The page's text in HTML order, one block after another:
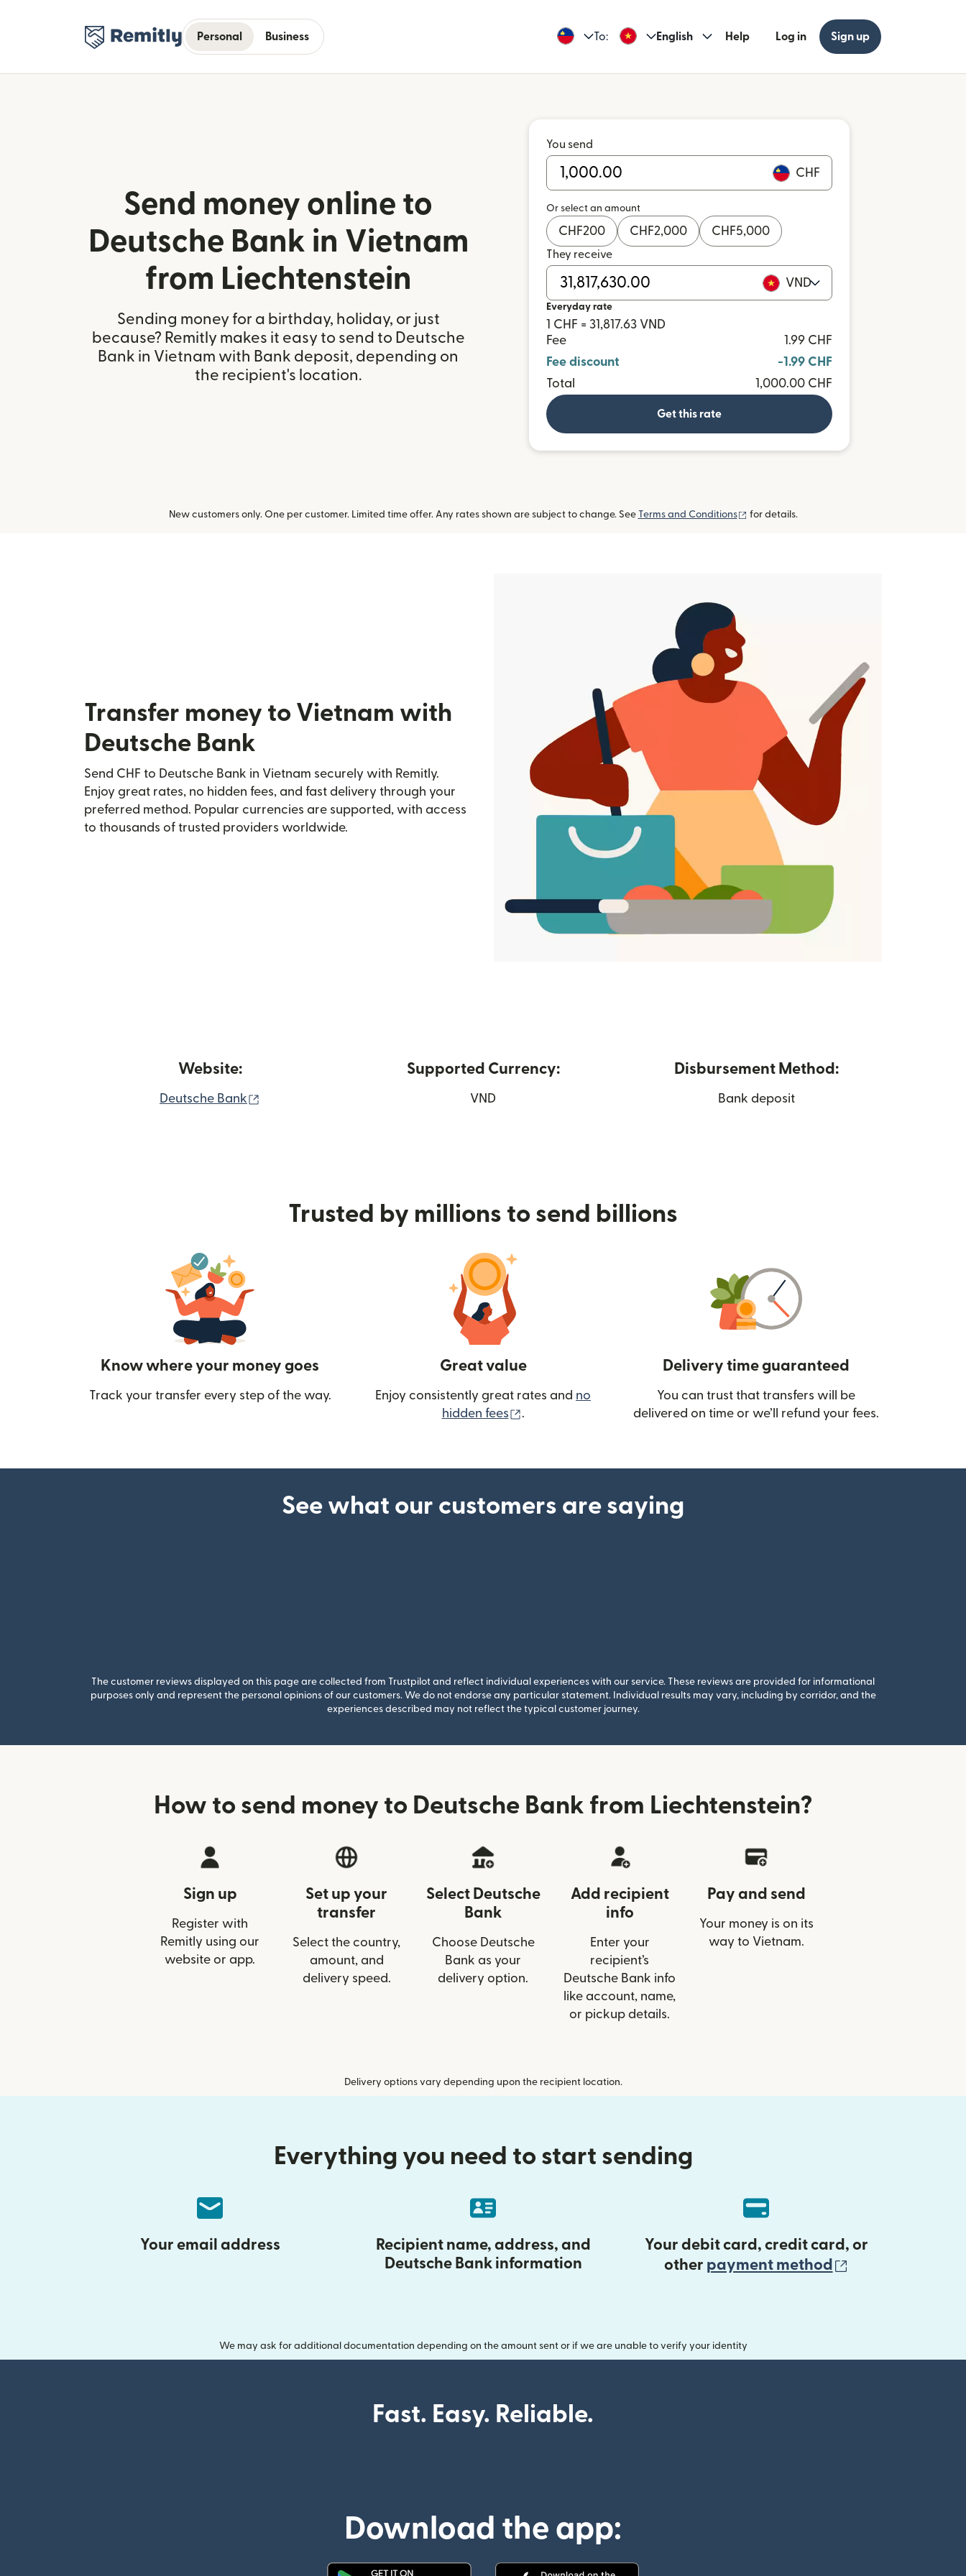
Personal Business To: English Help Log in Sign up
Send money online to
Deutsche Bank in Vietnam
from Liechtenstein
Sending money for a birthday, holiday, or just
because? Remitly makes it easy to send to Deutsche
Bank in Vietnam with Bank deposit, depending on
the recipient's location.
You send
CHF
Or select an amount
CHF200 CHF2,000 CHF5,000
They receive
VND
Everyday rate
1 CHF = 31,817.63 VND
Fee
1.99 CHF
Fee discount
-1.99 CHF
Total
1,000.00 CHF
Get this rate
New customers only. One per customer. Limited time offer. Any rates shown are subject to change. See Terms and Conditions (opens in new window)
for details.
Transfer money to Vietnam with
Deutsche Bank
Send CHF to Deutsche Bank in Vietnam securely with Remitly.
Enjoy great rates, no hidden fees, and fast delivery through your
preferred method. Popular currencies are supported, with access
to thousands of trusted providers worldwide.
Website:
Deutsche Bank
Supported Currency:
VND
Disbursement Method:
Bank deposit
Trusted by millions to send billions
Know where your money goes
Track your transfer every step of the way.
Great value
Enjoy consistently great rates and no
hidden fees
(opens in new window)
.
Delivery time guaranteed
You can trust that transfers will be
delivered on time or we’ll refund your fees.
See what our customers are saying
The customer reviews displayed on this page are collected from Trustpilot and reflect individual experiences with our service. These reviews are provided for informational
purposes only and represent the personal opinions of our customers. We do not endorse any particular statement. Individual results may vary, including by corridor, and the
experiences described may not reflect the typical customer journey.
How to send money to Deutsche Bank from Liechtenstein?
Sign up
Register with
Remitly using our
website or app.
Set up your
transfer
Select the country,
amount, and
delivery speed.
Select Deutsche
Bank
Choose Deutsche
Bank as your
delivery option.
Add recipient
info
Enter your
recipient’s
Deutsche Bank info
like account, name,
or pickup details.
Pay and send
Your money is on its
way to Vietnam.
Delivery options vary depending upon the recipient location.
Everything you need to start sending
Your email address
Recipient name, address, and
Deutsche Bank information
Your debit card, credit card, or
other payment method
We may ask for additional documentation depending on the amount sent or if we are unable to verify your identity
Fast. Easy. Reliable.
Download the app: